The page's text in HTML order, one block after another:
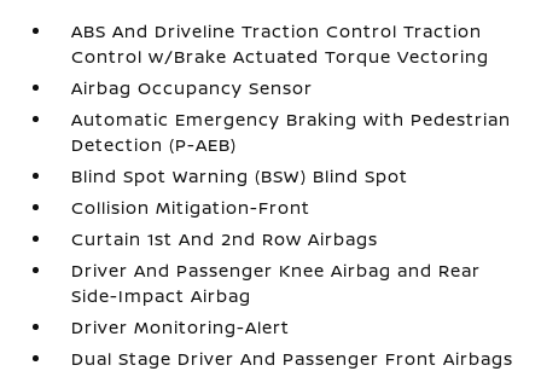
ABS And Driveline Traction Control Traction
Control w/Brake Actuated Torque Vectoring
Airbag Occupancy Sensor
Automatic Emergency Braking with Pedestrian
Detection (P-AEB)
Blind Spot Warning (BSW) Blind Spot
Collision Mitigation-Front
Curtain 1st And 2nd Row Airbags
Driver And Passenger Knee Airbag and Rear
Side-Impact Airbag
Driver Monitoring-Alert
Dual Stage Driver And Passenger Front Airbags